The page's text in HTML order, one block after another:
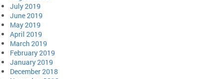
July 2019
June 2019
May 2019
April 2019
March 2019
February 2019
January 2019
December 2018